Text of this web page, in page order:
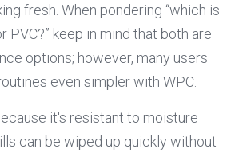
fresh. When pondering “which is
PVC?” keep in mind that both are
options; however, many users
even simpler with WPC.
it's resistant to moisture
can be wiped up quickly without